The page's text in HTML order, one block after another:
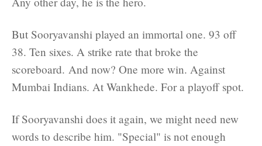
But Sooryavanshi played an immortal one. 93 off
38. Ten sixes. A strike rate that broke the
scoreboard. And now? One more win. Against
Mumbai Indians. At Wankhede. For a playoff spot.
If Sooryavanshi does it again, we might need new
words to describe him. "Special" is not enough